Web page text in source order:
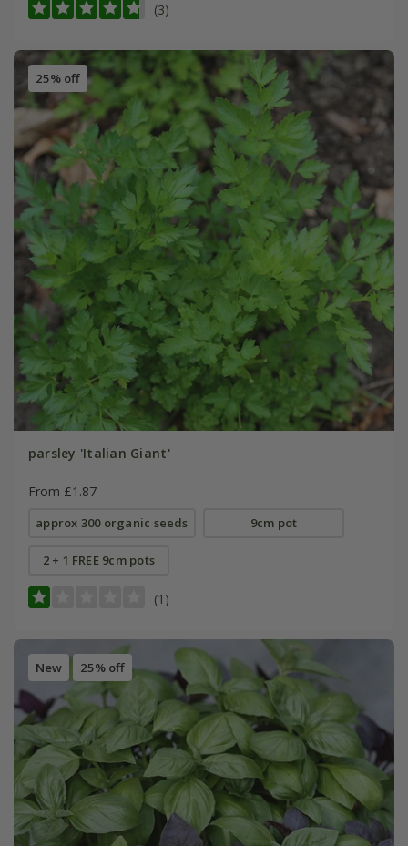
(3)
25% off
parsley 'Italian Giant'
From £1.87
approx 300 organic seeds 9cm pot
2 + 1 FREE 9cm pots
(1)
New 25% off